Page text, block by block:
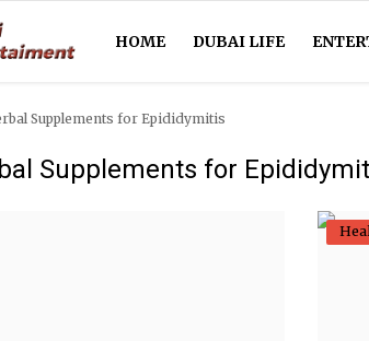
HOME DUBAI LIFE
Supplements for Epididymitis
Supplements for